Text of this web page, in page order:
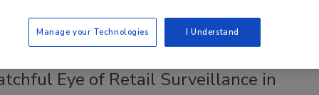
Eye of Retail Surveillance in
Manage your Technologies I Understand